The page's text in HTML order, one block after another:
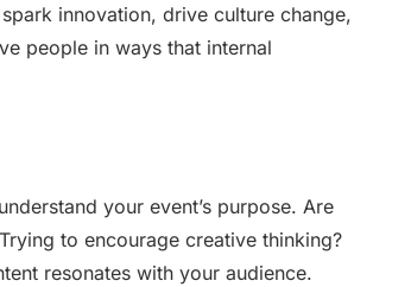
innovation, drive culture change,
people in ways that internal
your event’s purpose. Are
to encourage creative thinking?
resonates with your audience.